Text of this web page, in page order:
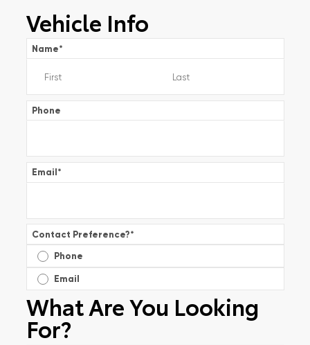
Vehicle Info
Name*
Phone
Email*
Contact Preference?*
Phone
Email
What Are You Looking
For?